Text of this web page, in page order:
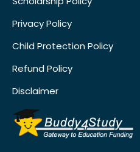
Privacy Policy
Child Protection Policy
Refund Policy
Disclaimer